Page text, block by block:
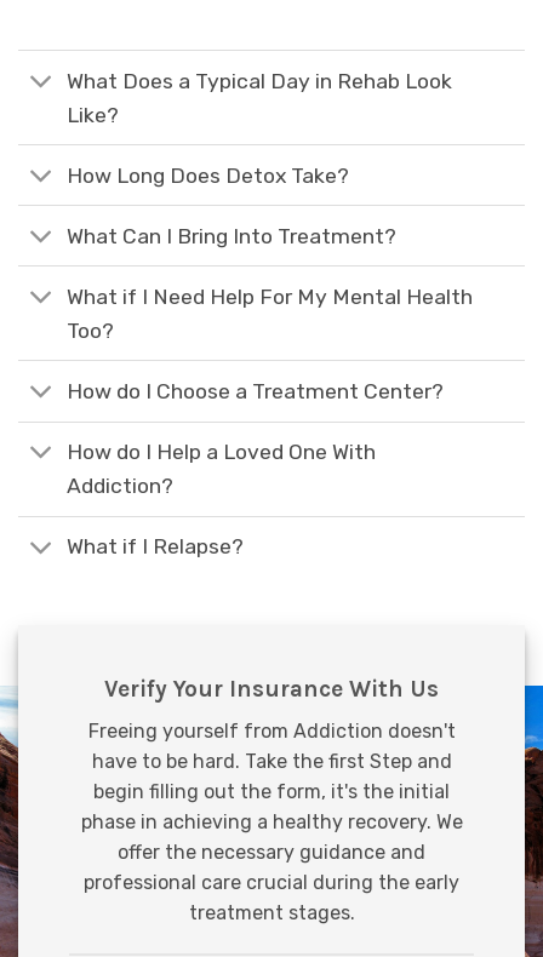
What Does a Typical Day in Rehab Look
Like?
How Long Does Detox Take?
What Can I Bring Into Treatment?
What if I Need Help For My Mental Health
Too?
How do I Choose a Treatment Center?
How do I Help a Loved One With
Addiction?
What if I Relapse?
Verify Your Insurance With Us
Freeing yourself from Addiction doesn't
have to be hard. Take the first Step and
begin filling out the form, it's the initial
phase in achieving a healthy recovery. We
offer the necessary guidance and
professional care crucial during the early
treatment stages.